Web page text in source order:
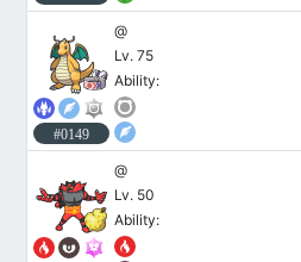
#0149
@
Lv. 75
Ability:
@
Lv. 50
Ability: